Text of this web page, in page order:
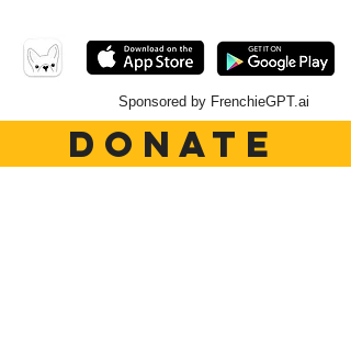
Sponsored by FrenchieGPT.ai
DONATE